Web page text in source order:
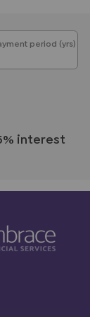
is to be
systems
by us and no
photographs
and fittings
we are
the services
period (yrs)
% interest